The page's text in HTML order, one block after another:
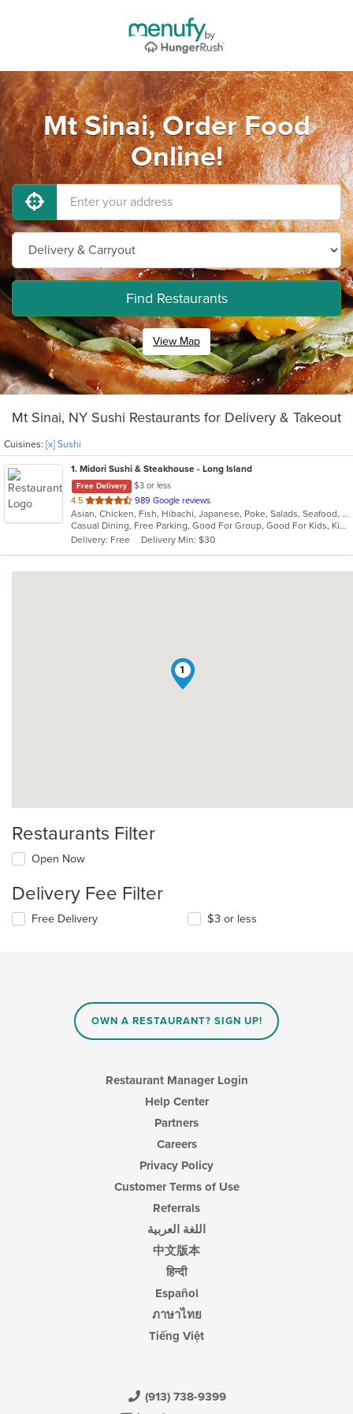
Mt Sinai, Order Food
Online!
Find Restaurants
View Map
Mt Sinai, NY Sushi Restaurants for Delivery & Takeout
Cuisines: [x] Sushi
1. Midori Sushi & Steakhouse - Long Island
Free Delivery
$3 or less
4.5 out
of
5
stars.
989 Google reviews
Asian, Chicken, Fish, Hibachi, Japanese, Poke, Salads, Seafood, Sushi
Casual Dining, Free Parking, Good For Group, Good For Kids, Kids Menu, Vegetarian Options
Delivery: Free
Delivery Min: $30
1
Restaurants Filter
Open Now
Delivery Fee Filter
Free Delivery $3 or less
OWN A RESTAURANT? SIGN UP!
Restaurant Manager Login
Help Center
Partners
Careers
Privacy Policy
Customer Terms of Use
Referrals
اللغة العربية
中文版本
हिन्दी
Español
ภาษาไทย
Tiếng Việt
(913) 738-9399